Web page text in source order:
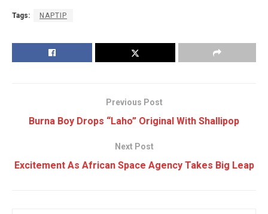
Tags: NAPTIP
Previous Post
Burna Boy Drops “Laho” Original With Shallipop
Next Post
Excitement As African Space Agency Takes Big Leap